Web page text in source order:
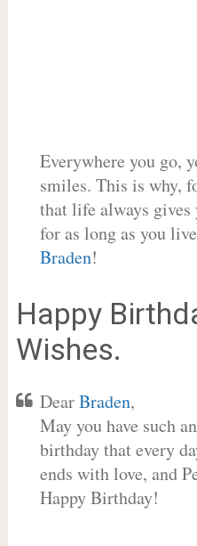
Everywhere you go,
smiles. This is why,
that life always gives
for as long as you
Braden!
Happy
Wishes.
DearBraden,
May you have such
birthday that every
ends with love, and
Happy Birthday!